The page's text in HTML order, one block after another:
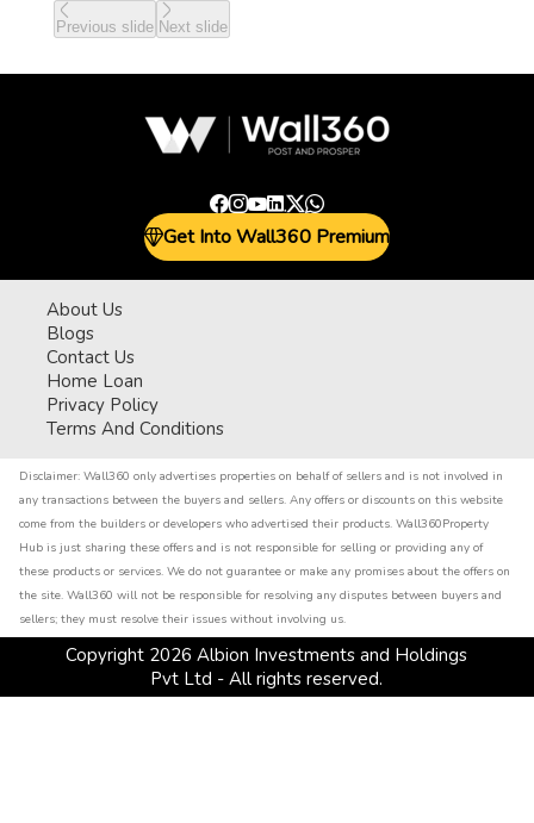
Previous slide Next slide
Get Into Wall360 Premium
About Us
Blogs
Contact Us
Home Loan
Privacy Policy
Terms And Conditions
Disclaimer: Wall360 only advertises properties on behalf of sellers and is not involved in
any transactions between the buyers and sellers. Any offers or discounts on this website
come from the builders or developers who advertised their products. Wall360Property
Hub is just sharing these offers and is not responsible for selling or providing any of
these products or services. We do not guarantee or make any promises about the offers on
the site. Wall360 will not be responsible for resolving any disputes between buyers and
sellers; they must resolve their issues without involving us.
Copyright 2026 Albion Investments and Holdings
Pvt Ltd - All rights reserved.